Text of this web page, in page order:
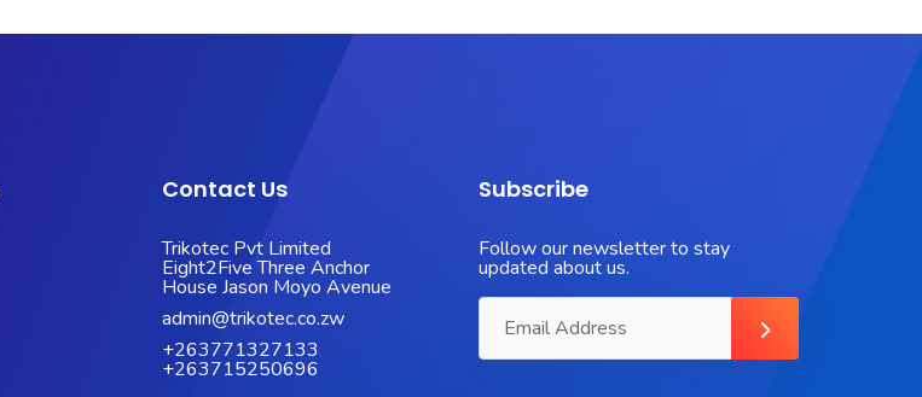
Contact Us
Trikotec Pvt Limited
Eight2Five Three Anchor
House Jason Moyo Avenue
admin@trikotec.co.zw
+263771327133
+263715250696
Subscribe
Follow our newsletter to stay
updated about us.